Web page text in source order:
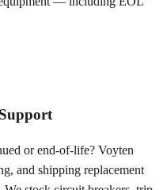
or end-of-life? Voyten
and shipping replacement